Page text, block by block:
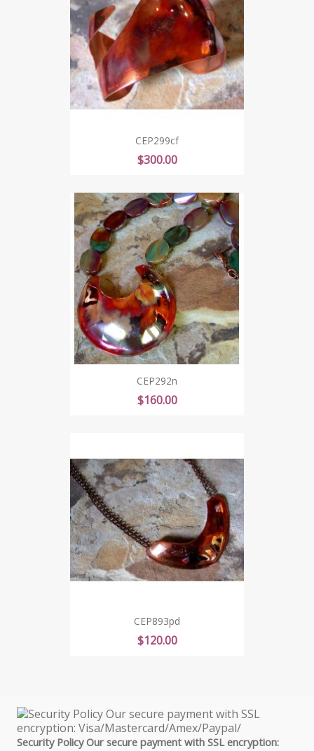
CEP299cf
Price
$300.00
CEP292n
Price
$160.00
CEP893pd
Price
$120.00
Security Policy Our secure payment with SSL encryption: